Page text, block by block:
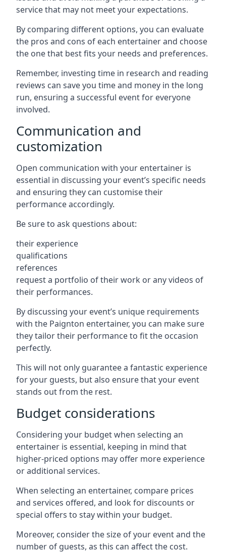
service that may not meet your expectations.
By comparing different options, you can evaluate
the pros and cons of each entertainer and choose
the one that best fits your needs and preferences.
Remember, investing time in research and reading
reviews can save you time and money in the long
run, ensuring a successful event for everyone
involved.
Communication and
customization
Open communication with your entertainer is
essential in discussing your event’s specific needs
and ensuring they can customise their
performance accordingly.
Be sure to ask questions about:
their experience
qualifications
references
request a portfolio of their work or any videos of
their performances.
By discussing your event’s unique requirements
with the Paignton entertainer, you can make sure
they tailor their performance to fit the occasion
perfectly.
This will not only guarantee a fantastic experience
for your guests, but also ensure that your event
stands out from the rest.
Budget considerations
Considering your budget when selecting an
entertainer is essential, keeping in mind that
higher-priced options may offer more experience
or additional services.
When selecting an entertainer, compare prices
and services offered, and look for discounts or
special offers to stay within your budget.
Moreover, consider the size of your event and the
number of guests, as this can affect the cost.